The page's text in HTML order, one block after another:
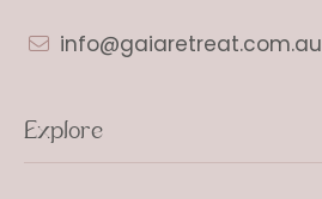
info@gaiaretreat.com.au
Explore